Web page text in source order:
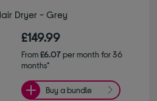
Dryer - Grey
£149.99
From£6.07per month for 36
months*
Buy a bundle